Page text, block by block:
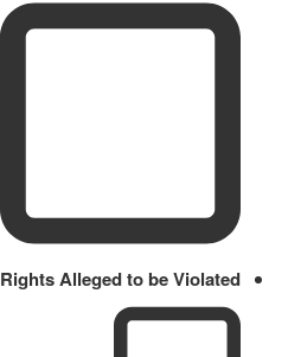
Rights Alleged to be Violated